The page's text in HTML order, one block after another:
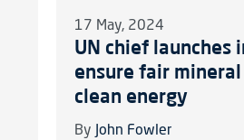
17 May, 2024
UN chief
ensure fair
clean energy
By John Fowler